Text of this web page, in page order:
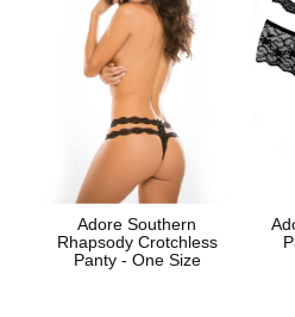
Adore Southern
Rhapsody Crotchless
Panty - One Size